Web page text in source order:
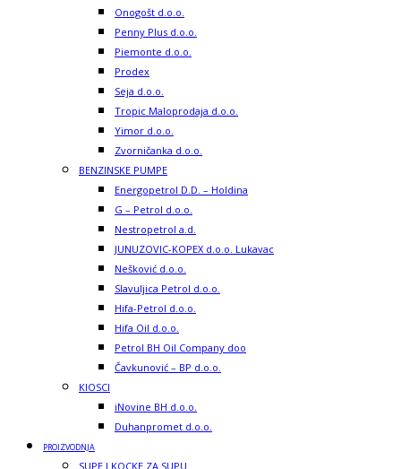
Onogošt d.o.o.
Penny Plus d.o.o.
Piemonte d.o.o.
Prodex
Seja d.o.o.
Tropic Maloprodaja d.o.o.
Yimor d.o.o.
Zvorničanka d.o.o.
BENZINSKE PUMPE
Energopetrol D.D. – Holdina
G – Petrol d.o.o.
Nestropetrol a.d.
JUNUZOVIC-KOPEX d.o.o. Lukavac
Nešković d.o.o.
Slavuljica Petrol d.o.o.
Hifa-Petrol d.o.o.
Hifa Oil d.o.o.
Petrol BH Oil Company doo
Čavkunović – BP d.o.o.
KIOSCI
iNovine BH d.o.o.
Duhanpromet d.o.o.
PROIZVODNJA
SUPE I KOCKE ZA SUPU